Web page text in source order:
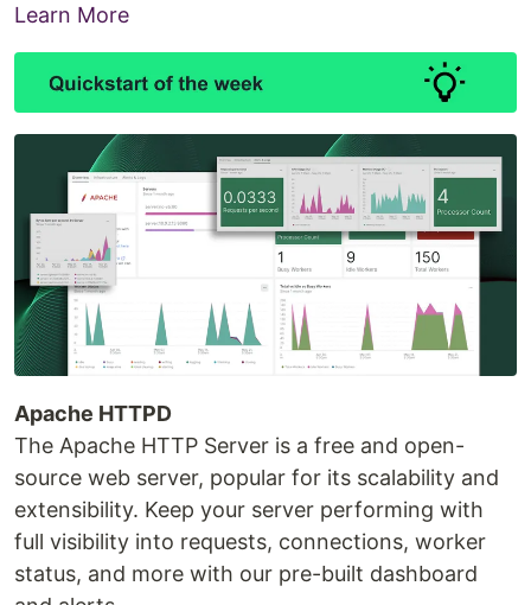
Learn More
Apache HTTPD
The Apache HTTP Server is a free and open-
source web server, popular for its scalability and
extensibility. Keep your server performing with
full visibility into requests, connections, worker
status, and more with our pre-built dashboard